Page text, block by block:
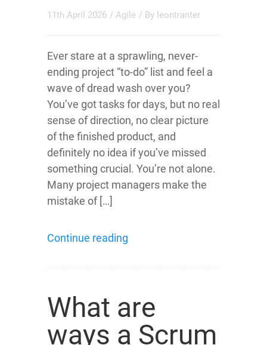
11th April 2026 / Agile / By leontranter
Ever stare at a sprawling, never-
ending project “to-do” list and feel a
wave of dread wash over you?
You’ve got tasks for days, but no real
sense of direction, no clear picture
of the finished product, and
definitely no idea if you’ve missed
something crucial. You’re not alone.
Many project managers make the
mistake of […]
Continue reading
What are
ways a Scrum